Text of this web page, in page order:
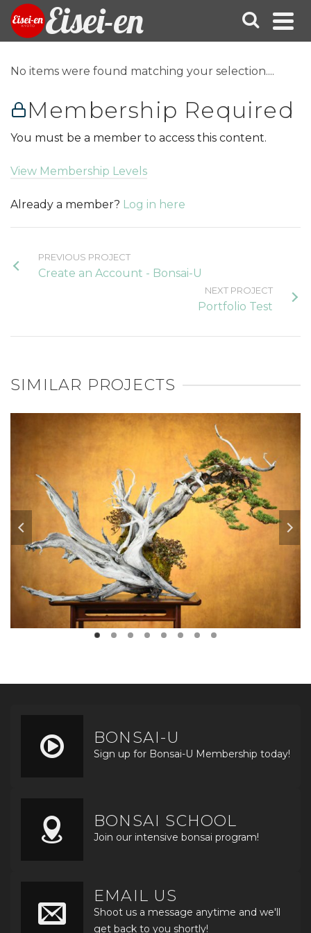
Eisei-en
No items were found matching your selection....
Membership Required
You must be a member to access this content.
View Membership Levels
Already a member? Log in here
PREVIOUS PROJECT
Create an Account - Bonsai-U
NEXT PROJECT
Portfolio Test
SIMILAR PROJECTS
BONSAI-U
Sign up for Bonsai-U Membership today!
BONSAI SCHOOL
Join our intensive bonsai program!
EMAIL US
Shoot us a message anytime and we'll
get back to you shortly!